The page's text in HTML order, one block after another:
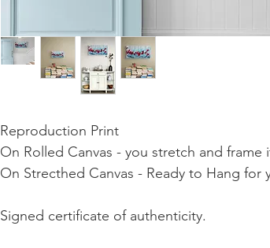
Reproduction Print
On Rolled Canvas - you stretch and frame
On Strecthed Canvas - Ready to Hang for
Signed certificate of authenticity.